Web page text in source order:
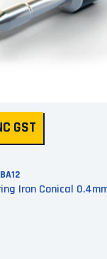
GST
Iron Conical